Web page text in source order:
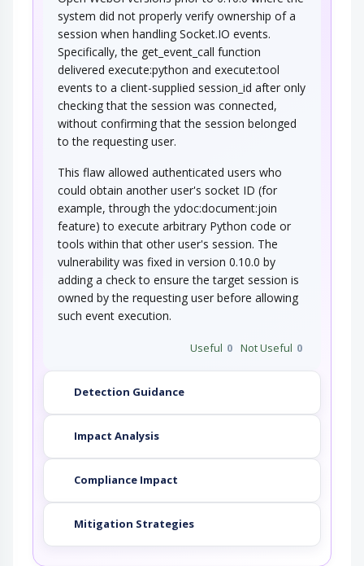
Connection Reset
In this attack pattern, an adversary injects a
connection reset packet to one or both…
TCP RST Injection
An adversary injects one or more TCP RST
packets to a target after the target has…
NoSQL Injection
An adversary targets software that constructs
NoSQL statements based on user…
Manipulating User-Controlled
Variables
This attack targets user controlled variables
(DEBUG=1, PHP Globals, and So Forth). An…
validation on the target to inject new code…
system did not properly verify ownership of a
session when handling Socket.IO events.
Specifically, the get_event_call function
delivered execute:python and execute:tool
events to a client-supplied session_id after only
checking that the session was connected,
without confirming that the session belonged
to the requesting user.
This flaw allowed authenticated users who
could obtain another user's socket ID (for
example, through the ydoc:document:join
feature) to execute arbitrary Python code or
tools within that other user's session. The
vulnerability was fixed in version 0.10.0 by
adding a check to ensure the target session is
owned by the requesting user before allowing
such event execution.
Useful 0 Not Useful 0
Detection Guidance
Impact Analysis
Compliance Impact
Mitigation Strategies